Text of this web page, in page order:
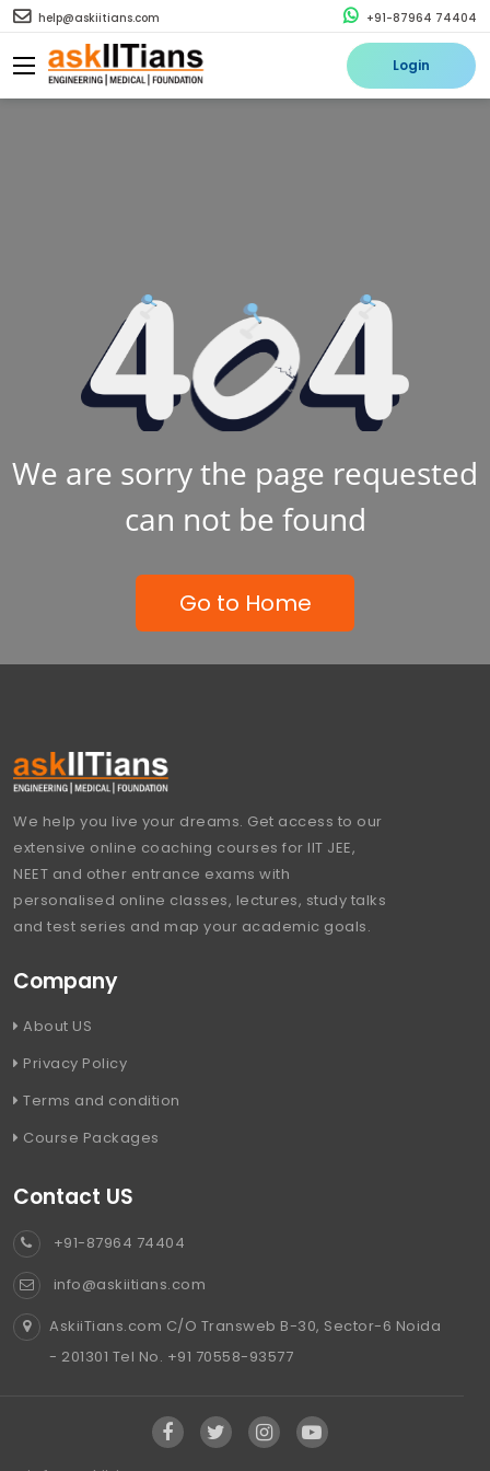
help@askiitians.com +91-87964 74404
Login
We are sorry the page requested
can not be found
Go to Home
We help you live your dreams. Get access to our
extensive online coaching courses for IIT JEE,
NEET and other entrance exams with
personalised online classes, lectures, study talks
and test series and map your academic goals.
Company
About US
Privacy Policy
Terms and condition
Course Packages
Contact US
+91-87964 74404
info@askiitians.com
AskiiTians.com C/O Transweb B-30, Sector-6 Noida
- 201301 Tel No. +91 70558-93577